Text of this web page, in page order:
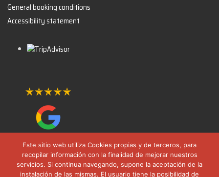
General booking conditions
Accessibility statement
Este sitio web utiliza Cookies propias y de terceros, para
recopilar información con la finalidad de mejorar nuestros
servicios. Si continua navegando, supone la aceptación de la
instalación de las mismas. El usuario tiene la posibilidad de